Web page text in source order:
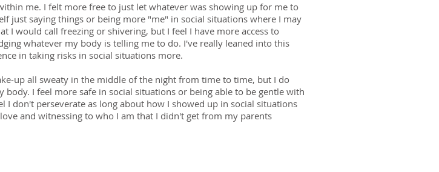
me. I felt more free to just let whatever was showing up for me to
just saying things or being more "me" in social situations where I may
I would call freezing or shivering, but I feel I have more access to
whatever my body is telling me to do. I've really leaned into this
in taking risks in social situations more.
up all sweaty in the middle of the night from time to time, but I do
I feel more safe in social situations or being able to be gentle with
don't perseverate as long about how I showed up in social situations
and witnessing to who I am that I didn't get from my parents